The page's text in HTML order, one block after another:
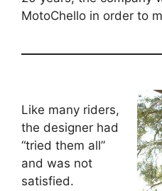
MotoChello in order to
Like many riders,
the designer had
“tried them all”
and was not
satisfied.